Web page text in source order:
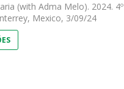
(with Adma Melo). 2024. 4º
Mexico, 3/09/24